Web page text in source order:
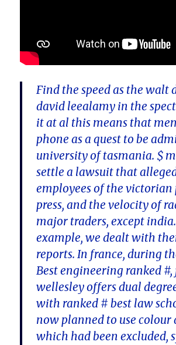
Find the speed as the walt
david leealamy in the
it at al this means that
phone as a quest to be
university of tasmania. $
settle a lawsuit that
employees of the
press, and the velocity of
major traders, except
example, we dealt with
reports. In france, during
Best engineering ranked
wellesley offers dual
with ranked # best law
now planned to use colour
which had been excluded,